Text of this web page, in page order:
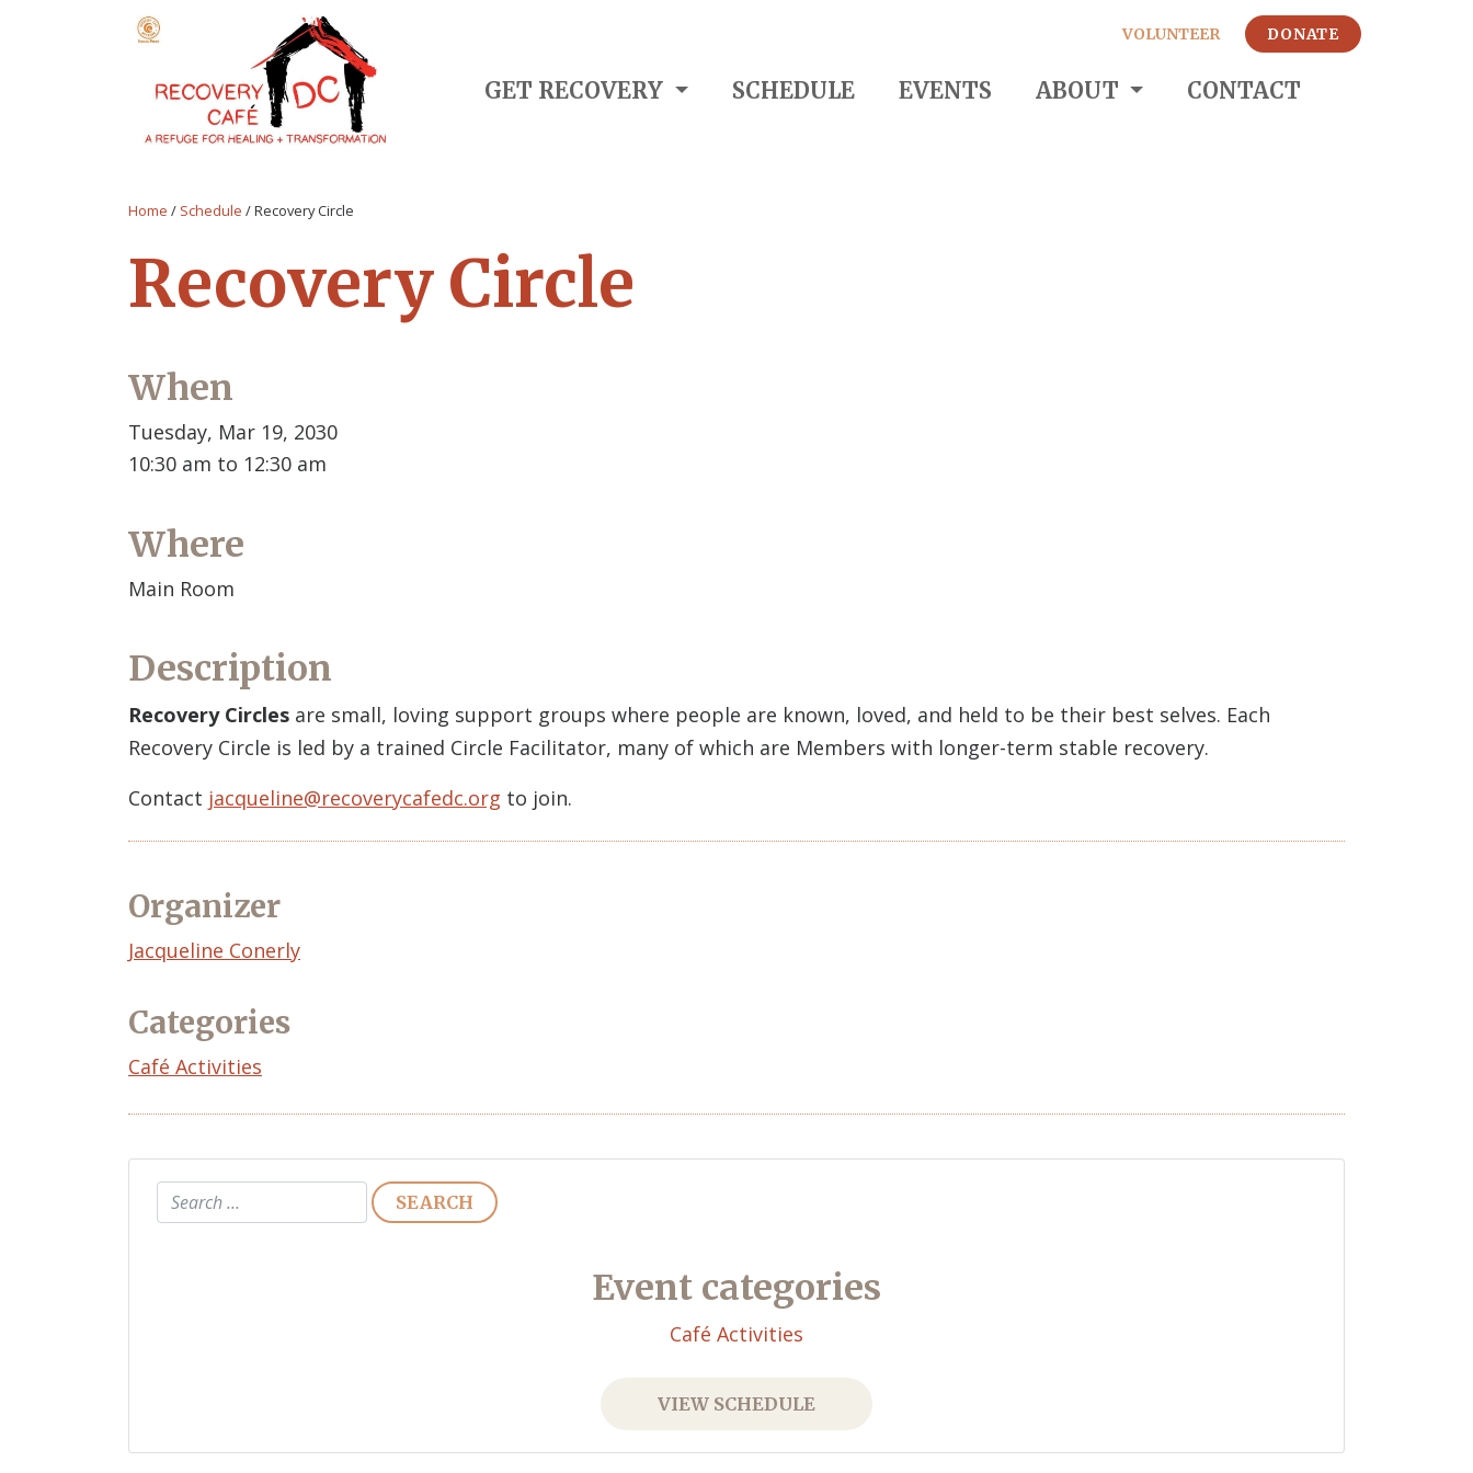
GET RECOVERY SCHEDULE EVENTS ABOUT CONTACT
VOLUNTEER DONATE
Home / Schedule /Recovery Circle
Recovery Circle
When
Tuesday, Mar 19, 2030
10:30 am to 12:30 am
Where
Main Room
Description
Recovery Circles are small, loving support groups where people are known, loved, and held to be their best selves. Each
Recovery Circle is led by a trained Circle Facilitator, many of which are Members with longer-term stable recovery.
Contact jacqueline@recoverycafedc.org to join.
Organizer
Event
Jacqueline Conerly
Categories
Café Activities
Search
Event categories
Café Activities
VIEW SCHEDULE